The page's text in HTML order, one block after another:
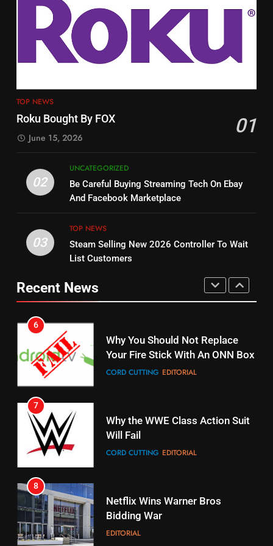
Philo Vs FRNDLY
PRODUCT REVIEWS ROKU CHANNELS
13
Check Out New Historical
14
Bruce Willis Staring In Tubi
STREAMING SERVICES
15
STREAMING SERVICES TOP NEWS
Stream Halloween Fun
STREAMING SERVICES
17
When Will Free Football Start On
Amazon?
18
Why The Boys Season 2 Has
Weekly Release Dates
TOP NEWS
Roku Bought By FOX 01
June 15, 2026
02
UNCATEGORIZED
Be Careful Buying Streaming Tech On Ebay
And Facebook Marketplace
03
TOP NEWS
Steam Selling New 2026 Controller To Wait
List Customers
Recent News
Steam Selling New 2026
Controller To Wait List
Customers
TOP NEWS
4
Stream WWE NXT Content
5
Warner Bros Discovery Will
Combine With Paramount
6
Your Fire Stick With An ONN Box
CORD CUTTING EDITORIAL
7
Why the WWE Class Action Suit
8
Netflix Wins Warner Bros
1
Roku Bought By FOX
TOP NEWS